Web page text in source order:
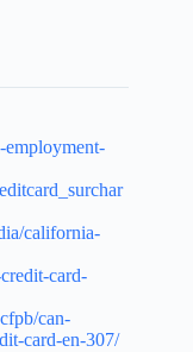
employment-
california-
card-
can-
card-en-307/